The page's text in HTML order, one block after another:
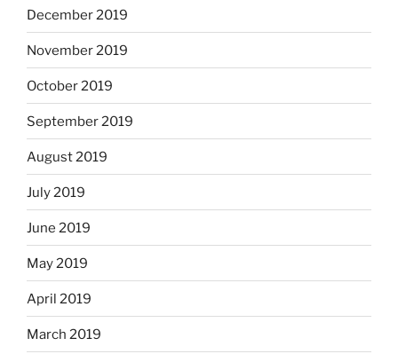
December 2019
November 2019
October 2019
September 2019
August 2019
July 2019
June 2019
May 2019
April 2019
March 2019